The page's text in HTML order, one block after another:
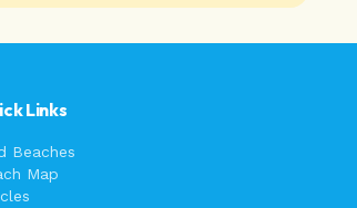
Links
Beaches
Map